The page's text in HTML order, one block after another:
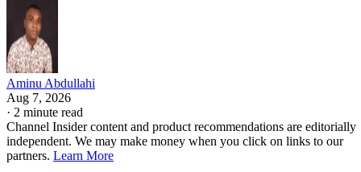
Aminu Abdullahi
Aug 7, 2026
· 2 minute read
Channel Insider content and product recommendations are editorially
independent. We may make money when you click on links to our
partners. Learn More